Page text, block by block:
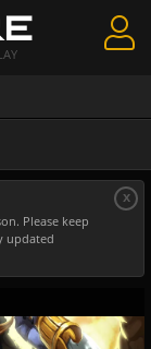
Please keep
updated
x